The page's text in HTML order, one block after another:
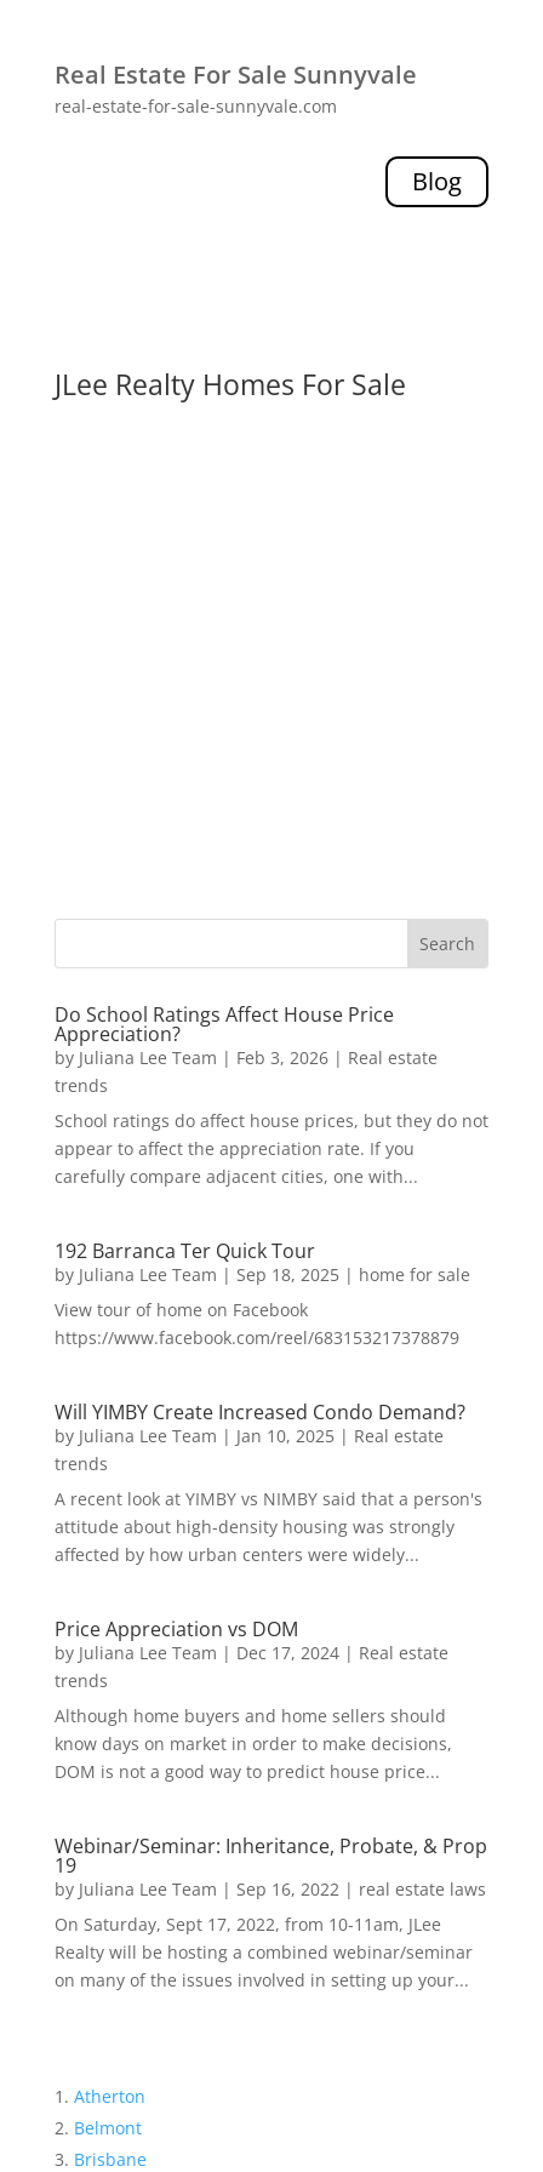
Real Estate For Sale Sunnyvale
real-estate-for-sale-sunnyvale.com
Blog
JLee Realty Homes For Sale
Do School Ratings Affect House Price
Appreciation?
by Juliana Lee Team | Feb 3, 2026| Real estate
trends
School ratings do affect house prices, but they do not
appear to affect the appreciation rate. If you
carefully compare adjacent cities, one with...
192 Barranca Ter Quick Tour
by Juliana Lee Team | Sep 18, 2025| home for sale
View tour of home on Facebook
https://www.facebook.com/reel/683153217378879
Will YIMBY Create Increased Condo Demand?
by Juliana Lee Team | Jan 10, 2025| Real estate
trends
A recent look at YIMBY vs NIMBY said that a person's
attitude about high-density housing was strongly
affected by how urban centers were widely...
Price Appreciation vs DOM
by Juliana Lee Team | Dec 17, 2024| Real estate
trends
Although home buyers and home sellers should
know days on market in order to make decisions,
DOM is not a good way to predict house price...
Webinar/Seminar: Inheritance, Probate, & Prop
19
by Juliana Lee Team | Sep 16, 2022| real estate laws
On Saturday, Sept 17, 2022, from 10-11am, JLee
Realty will be hosting a combined webinar/seminar
on many of the issues involved in setting up your...
Atherton
Belmont
Brisbane